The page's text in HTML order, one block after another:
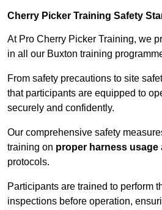
Cherry Picker Training Safety
At Pro Cherry Picker Training, we
in all our Buxton training
From safety precautions to site
that participants are equipped to
securely and confidently.
Our comprehensive safety
training on proper harness usage
protocols.
Participants are trained to perform
inspections before operation,